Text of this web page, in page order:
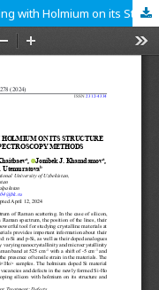
Research of the Impact of Silicon Doping with Holmium on its Structure and Properties Using Raman Scattering Spectroscopy Methods